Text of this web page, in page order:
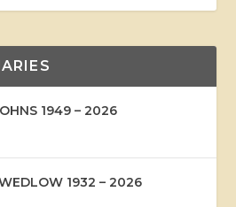
1949 – 2026
1932 – 2026